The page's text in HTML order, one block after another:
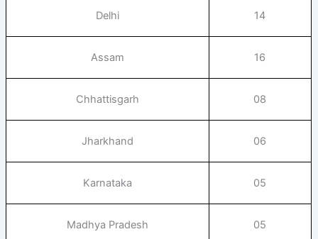
Delhi 14
Assam 16
Chhattisgarh 08
Jharkhand 06
Karnataka 05
Madhya Pradesh 05